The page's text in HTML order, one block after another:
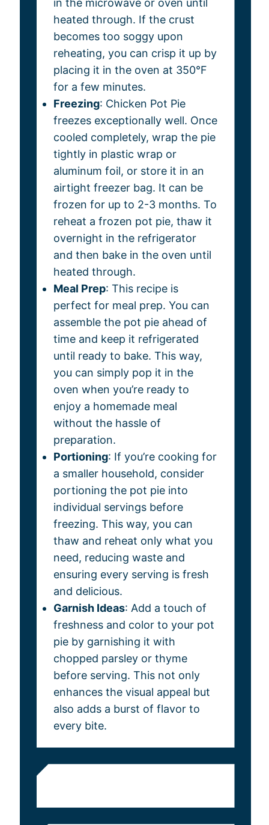
in the microwave or oven until
heated through. If the crust
becomes too soggy upon
reheating, you can crisp it up by
placing it in the oven at 350°F
for a few minutes.
Freezing: Chicken Pot Pie
freezes exceptionally well. Once
cooled completely, wrap the pie
tightly in plastic wrap or
aluminum foil, or store it in an
airtight freezer bag. It can be
frozen for up to 2-3 months. To
reheat a frozen pot pie, thaw it
overnight in the refrigerator
and then bake in the oven until
heated through.
Meal Prep: This recipe is
perfect for meal prep. You can
assemble the pot pie ahead of
time and keep it refrigerated
until ready to bake. This way,
you can simply pop it in the
oven when you’re ready to
enjoy a homemade meal
without the hassle of
preparation.
Portioning: If you’re cooking for
a smaller household, consider
portioning the pot pie into
individual servings before
freezing. This way, you can
thaw and reheat only what you
need, reducing waste and
ensuring every serving is fresh
and delicious.
Garnish Ideas: Add a touch of
freshness and color to your pot
pie by garnishing it with
chopped parsley or thyme
before serving. This not only
enhances the visual appeal but
also adds a burst of flavor to
every bite.